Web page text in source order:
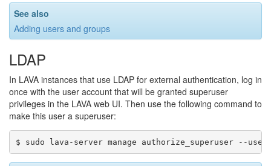
See also
Adding users and groups
LDAP
In LAVA instances that use LDAP for external authentication, log in
once with the user account that will be granted superuser
privileges in the LAVA web UI. Then use the following command to
make this user a superuser: